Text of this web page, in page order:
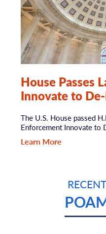
House Passes
Innovate to
The U.S. House passed
Enforcement Innovate to
Learn More